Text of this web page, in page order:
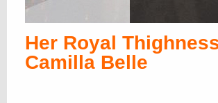
Her Royal
Camilla Belle